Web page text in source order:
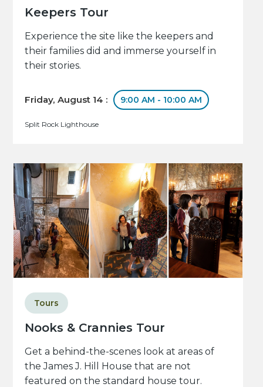
Keepers Tour
Experience the site like the keepers and
their families did and immerse yourself in
their stories.
Friday, August 14 : 9:00 AM - 10:00 AM
Split Rock Lighthouse
Nooks & Crannies Tour
Tours
Get a behind-the-scenes look at areas of
the James J. Hill House that are not
featured on the standard house tour.